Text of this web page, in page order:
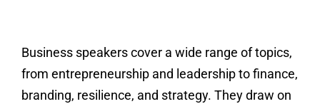
Business speakers cover a wide range of topics,
from entrepreneurship and leadership to finance,
branding, resilience, and strategy. They draw on